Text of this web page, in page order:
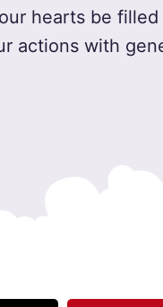
hearts be
actions with